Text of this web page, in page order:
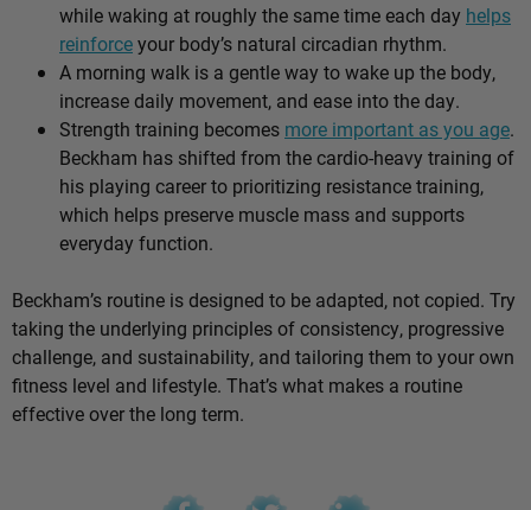
while waking at roughly the same time each day helps
reinforceyour body’s natural circadian rhythm.
A morning walk is a gentle way to wake up the body,
increase daily movement, and ease into the day.
Strength training becomes more important as you age.
Beckham has shifted from the cardio-heavy training of
his playing career to prioritizing resistance training,
which helps preserve muscle mass and supports
everyday function.
Beckham’s routine is designed to be adapted, not copied. Try
taking the underlying principles of consistency, progressive
challenge, and sustainability, and tailoring them to your own
fitness level and lifestyle. That’s what makes a routine
effective over the long term.